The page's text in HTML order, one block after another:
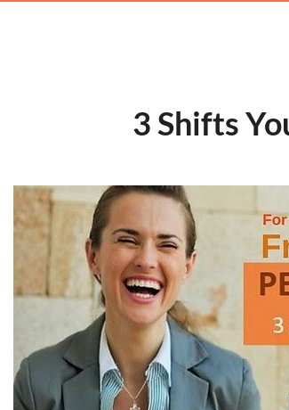
​​​​​​​3 Shifts